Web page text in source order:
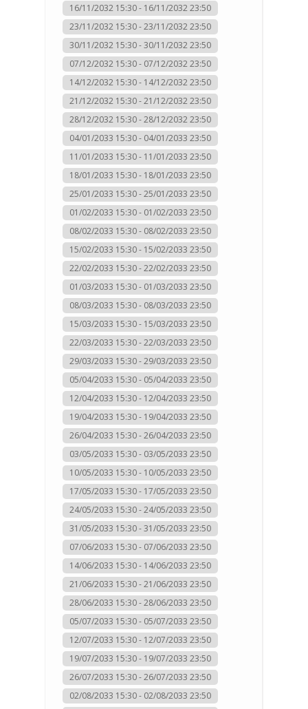
16/11/2032 15:30 - 16/11/2032 23:50
23/11/2032 15:30 - 23/11/2032 23:50
30/11/2032 15:30 - 30/11/2032 23:50
07/12/2032 15:30 - 07/12/2032 23:50
14/12/2032 15:30 - 14/12/2032 23:50
21/12/2032 15:30 - 21/12/2032 23:50
28/12/2032 15:30 - 28/12/2032 23:50
04/01/2033 15:30 - 04/01/2033 23:50
11/01/2033 15:30 - 11/01/2033 23:50
18/01/2033 15:30 - 18/01/2033 23:50
25/01/2033 15:30 - 25/01/2033 23:50
01/02/2033 15:30 - 01/02/2033 23:50
08/02/2033 15:30 - 08/02/2033 23:50
15/02/2033 15:30 - 15/02/2033 23:50
22/02/2033 15:30 - 22/02/2033 23:50
01/03/2033 15:30 - 01/03/2033 23:50
08/03/2033 15:30 - 08/03/2033 23:50
15/03/2033 15:30 - 15/03/2033 23:50
22/03/2033 15:30 - 22/03/2033 23:50
29/03/2033 15:30 - 29/03/2033 23:50
05/04/2033 15:30 - 05/04/2033 23:50
12/04/2033 15:30 - 12/04/2033 23:50
19/04/2033 15:30 - 19/04/2033 23:50
26/04/2033 15:30 - 26/04/2033 23:50
03/05/2033 15:30 - 03/05/2033 23:50
10/05/2033 15:30 - 10/05/2033 23:50
17/05/2033 15:30 - 17/05/2033 23:50
24/05/2033 15:30 - 24/05/2033 23:50
31/05/2033 15:30 - 31/05/2033 23:50
07/06/2033 15:30 - 07/06/2033 23:50
14/06/2033 15:30 - 14/06/2033 23:50
21/06/2033 15:30 - 21/06/2033 23:50
28/06/2033 15:30 - 28/06/2033 23:50
05/07/2033 15:30 - 05/07/2033 23:50
12/07/2033 15:30 - 12/07/2033 23:50
19/07/2033 15:30 - 19/07/2033 23:50
26/07/2033 15:30 - 26/07/2033 23:50
02/08/2033 15:30 - 02/08/2033 23:50